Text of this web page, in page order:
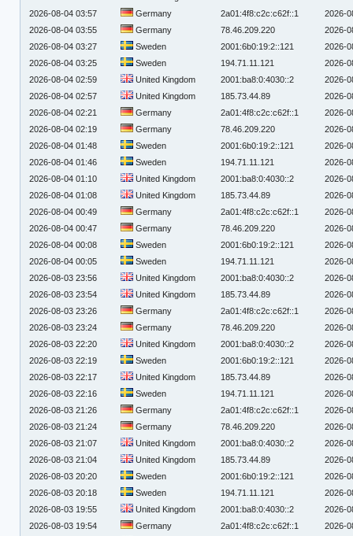
2026-08-04 03:57
Germany 2a01:4f8:c2c:c62f::1
2026-
2026-08-04 03:55
Germany 78.46.209.220
2026-
2026-08-04 03:27
Sweden 2001:6b0:19:2::121
2026-
2026-08-04 03:25
Sweden 194.71.11.121
2026-
2026-08-04 02:59
United Kingdom 2001:ba8:0:4030::2
2026-
2026-08-04 02:57
United Kingdom 185.73.44.89
2026-
2026-08-04 02:21
Germany 2a01:4f8:c2c:c62f::1
2026-
2026-08-04 02:19
Germany 78.46.209.220
2026-
2026-08-04 01:48
Sweden 2001:6b0:19:2::121
2026-
2026-08-04 01:46
Sweden 194.71.11.121
2026-
2026-08-04 01:10
United Kingdom 2001:ba8:0:4030::2
2026-
2026-08-04 01:08
United Kingdom 185.73.44.89
2026-
2026-08-04 00:49
Germany 2a01:4f8:c2c:c62f::1
2026-
2026-08-04 00:47
Germany 78.46.209.220
2026-
2026-08-04 00:08
Sweden 2001:6b0:19:2::121
2026-
2026-08-04 00:05
Sweden 194.71.11.121
2026-
2026-08-03 23:56
United Kingdom 2001:ba8:0:4030::2
2026-
2026-08-03 23:54
United Kingdom 185.73.44.89
2026-
2026-08-03 23:26
Germany 2a01:4f8:c2c:c62f::1
2026-
2026-08-03 23:24
Germany 78.46.209.220
2026-
2026-08-03 22:20
United Kingdom 2001:ba8:0:4030::2
2026-
2026-08-03 22:19
Sweden 2001:6b0:19:2::121
2026-
2026-08-03 22:17
United Kingdom 185.73.44.89
2026-
2026-08-03 22:16
Sweden 194.71.11.121
2026-
2026-08-03 21:26
Germany 2a01:4f8:c2c:c62f::1
2026-
2026-08-03 21:24
Germany 78.46.209.220
2026-
2026-08-03 21:07
United Kingdom 2001:ba8:0:4030::2
2026-
2026-08-03 21:04
United Kingdom 185.73.44.89
2026-
2026-08-03 20:20
Sweden 2001:6b0:19:2::121
2026-
2026-08-03 20:18
Sweden 194.71.11.121
2026-
2026-08-03 19:55
United Kingdom 2001:ba8:0:4030::2
2026-
2026-08-03 19:54
Germany 2a01:4f8:c2c:c62f::1
2026-